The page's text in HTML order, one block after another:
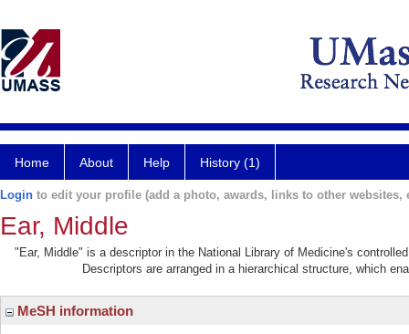
Home About Help History (1)
Login to edit your profile (add a photo, awards, links to other websites,
Ear, Middle
"Ear, Middle" is a descriptor in the National Library of Medicine's
Descriptors are arranged in a hierarchical structure, which
MeSH information